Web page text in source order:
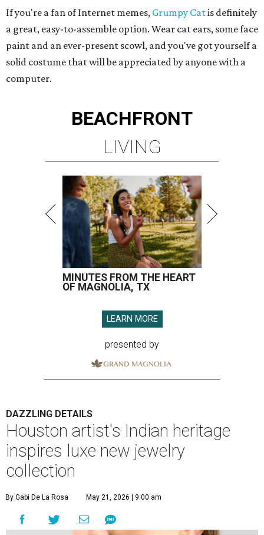
If you're a fan of Internet memes, Grumpy Catis definitely
a great, easy-to-assemble option. Wear cat ears, some face
paint and an ever-present scowl, and you've got yourself a
solid costume that will be appreciated by anyone with a
computer.
BEACHFRONT
LIVING
MINUTES FROM THE HEART
OF MAGNOLIA, TX
LEARN MORE
presented by
DAZZLING DETAILS
Houston artist's Indian heritage
inspires luxe new jewelry
collection
By Gabi De La Rosa May 21, 2026 | 9:00 am